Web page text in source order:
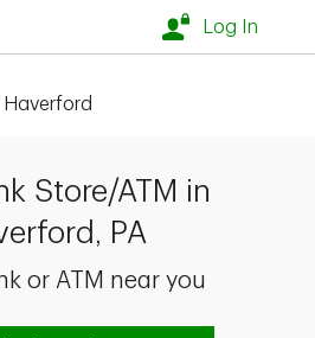
Log In
Haverford
Store/ATM in
PA
or ATM near you